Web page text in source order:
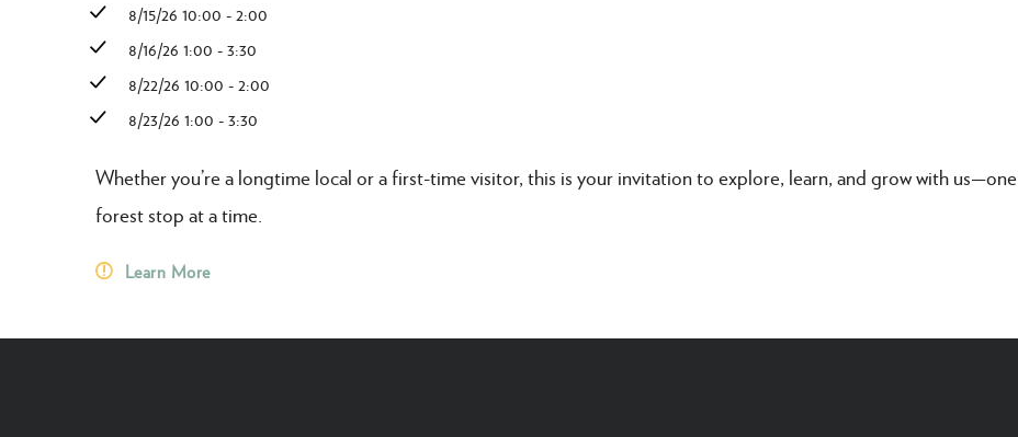
8/15/26 10:00 - 2:00
8/16/26 1:00 - 3:30
8/22/26 10:00 - 2:00
8/23/26 1:00 - 3:30
Whether you’re a longtime local or a first-time visitor, this is your invitation to explore, learn, and grow with us—one
forest stop at a time.
Learn More